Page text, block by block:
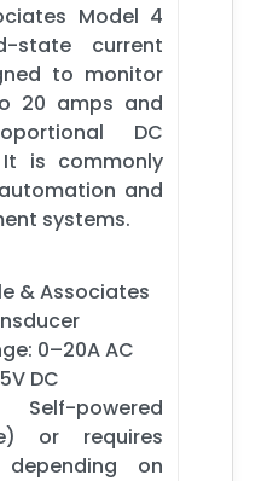
Model 4
state current
to monitor
20 amps and
DC
is commonly
and
systems.
& Associates
0–20A AC
DC
powered
or requires
on